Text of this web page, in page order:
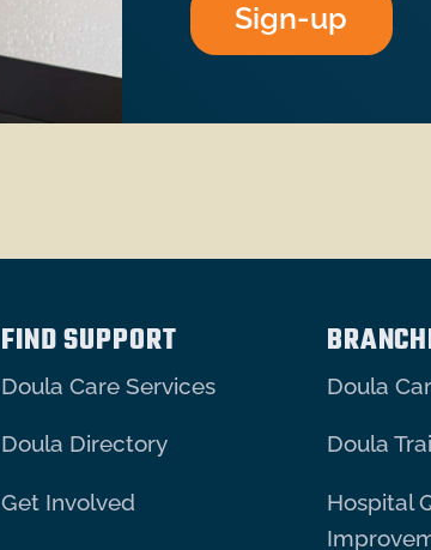
Sign-up
FIND SUPPORT
Doula Care Services
Doula Directory
Get Involved
Doula
Doula
Hospital